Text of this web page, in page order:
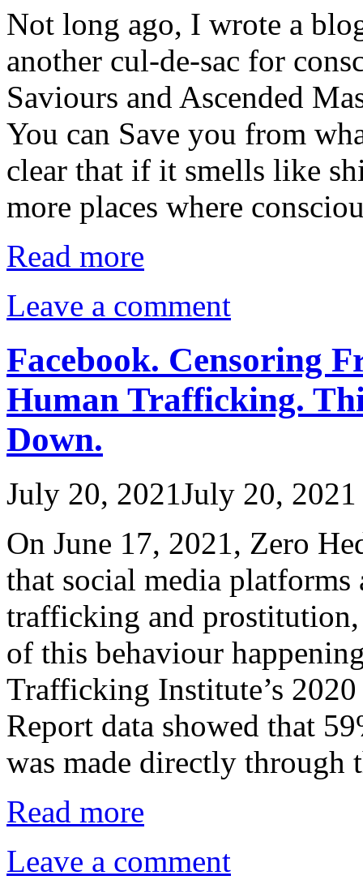
Not long ago, I wrote a
another cul-de-sac for
Saviours and Ascended
You can Save you from
clear that if it smells like
more places where
Read more
Leave a comment
Facebook. Censoring
Human Trafficking.
Down.
July 20, 2021July 20, 2021
On June 17, 2021, Zero
that social media
trafficking and
of this behaviour
Trafficking Institute’s
Report data showed that
was made directly
Read more
Leave a comment